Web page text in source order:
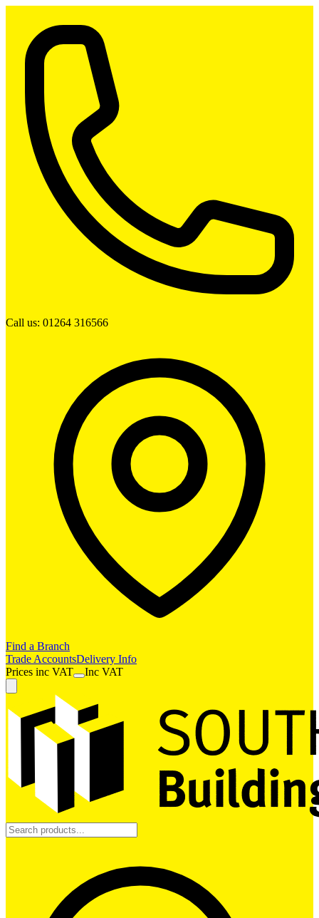
Call us: 01264 316566
Find a Branch
Trade AccountsDelivery Info
Prices inc VAT Inc VAT